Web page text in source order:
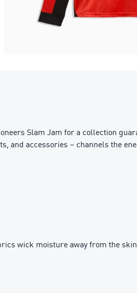
Slam Jam for a collection
and accessories – channels the
wick moisture away from the